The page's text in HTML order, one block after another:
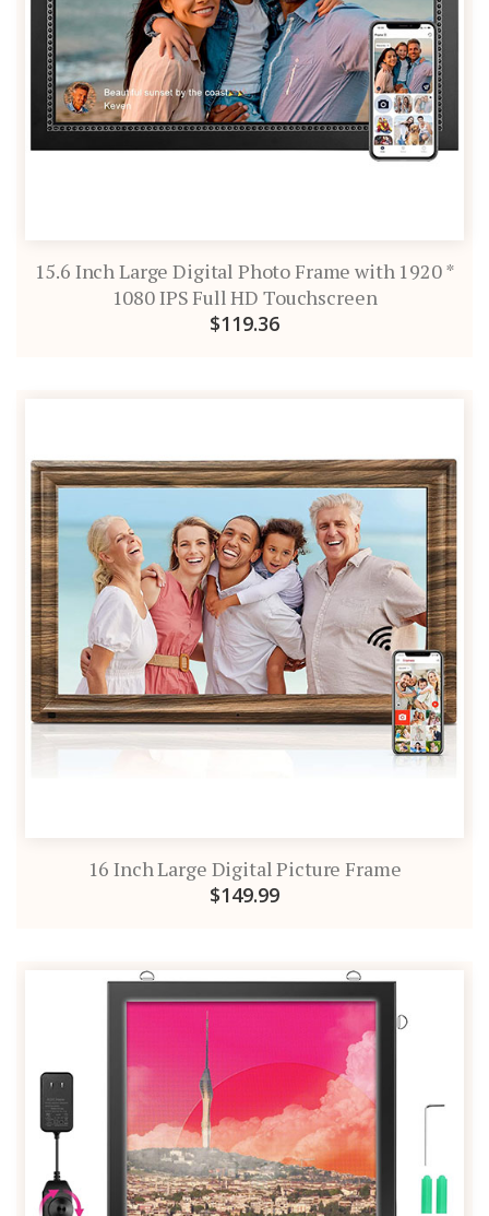
15.6 Inch Large Digital Photo Frame with 1920 *
1080 IPS Full HD Touchscreen
$119.36
16 Inch Large Digital Picture Frame
$149.99